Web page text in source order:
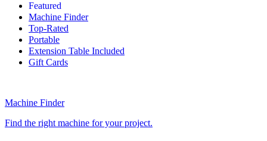
Featured
Machine Finder
Top-Rated
Portable
Extension Table Included
Gift Cards
Machine Finder
Find the right machine for your project.